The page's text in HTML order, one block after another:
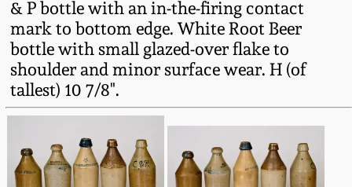
& P bottle with an in-the-firing contact
mark to bottom edge. White Root Beer
bottle with small glazed-over flake to
shoulder and minor surface wear. H (of
tallest) 10 7/8".
Summer 2021
Spring 2021
Fall 2020
Philadelphia
Stoneware
Central PA Stoneware
Pennsylvania Redware